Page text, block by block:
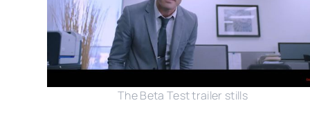
The Beta Test trailer stills